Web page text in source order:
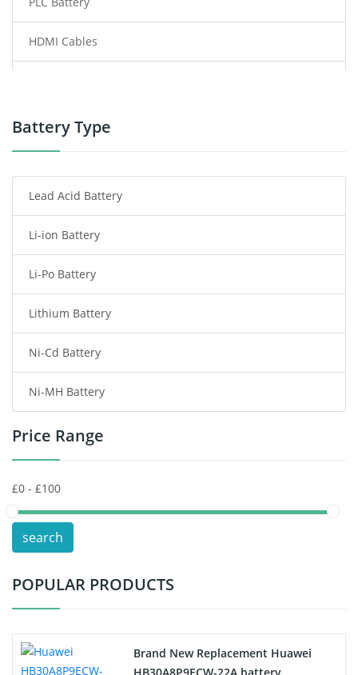
HDMI Cables
Power Tool Battery
Radio Communication Battery
Tablet Battery
Smart Watch Battery
Wireless Router Battery
Consumer Electronics Battery
Headphones Battery
Toys Battery
POS Terminals & Machines
Test Equipment Battery
Vacuum Cleaner Battery
Drone Battery
Battery Type
Lead Acid Battery
Li-ion Battery
Li-Po Battery
Lithium Battery
Ni-Cd Battery
Ni-MH Battery
Price Range
search
POPULAR PRODUCTS
Brand New Replacement Huawei